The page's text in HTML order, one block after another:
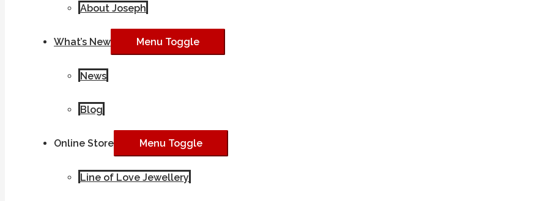
About Joseph
What’s New Menu Toggle
News
Blog
Online Store Menu Toggle
Line of Love Jewellery